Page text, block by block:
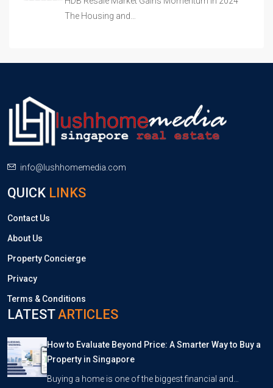
The Housing and…
info@lushhomemedia.com
QUICK LINKS
Contact Us
About Us
Property Concierge
Privacy
Terms & Conditions
LATESTARTICLES
How to Evaluate Beyond Price: A Smarter Way to Buy a
Property in Singapore
Buying a home is one of the biggest financial and…